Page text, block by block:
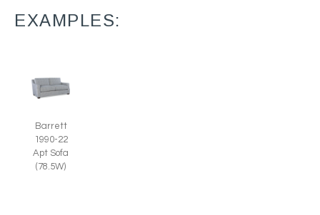
EXAMPLES:
Barrett
1990-22
Apt Sofa
(78.5W)